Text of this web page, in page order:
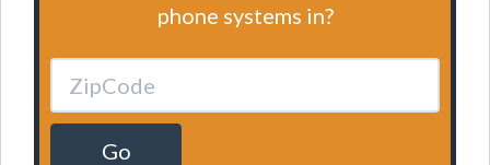
phone systems in?
Go